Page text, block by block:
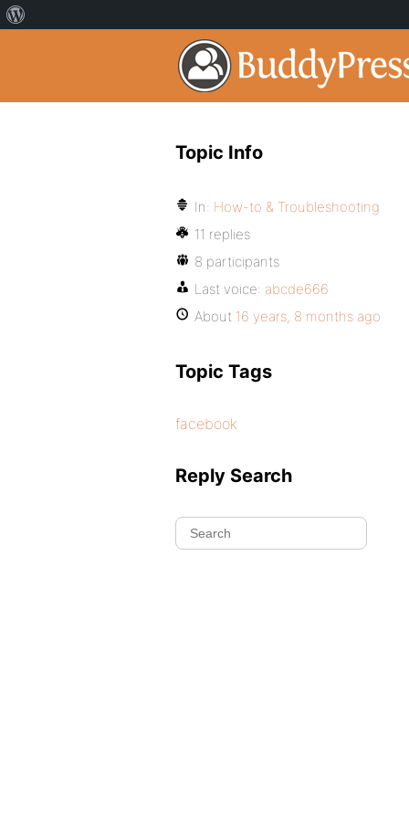
Topic Info
In: How-to & Troubleshooting
11 replies
8 participants
Last voice: abcde666
About 16 years, 8 months ago
Topic Tags
facebook
Reply Search